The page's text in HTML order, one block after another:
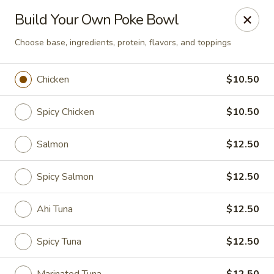
10416 E Independence Blvd #630 Matthews, NC
Pick up Select Time
Poke Honolulu - Matthews
Closed Opens at 11:00AM
Store info Call us
Build Your Own Poke Bowl
Choose base, ingredients, protein, flavors, and toppings
Chicken $10.50
Spicy Chicken $10.50
Salmon $12.50
Spicy Salmon $12.50
Ahi Tuna $12.50
Spicy Tuna $12.50